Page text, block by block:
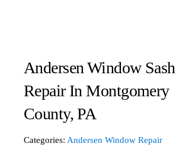
Andersen Window Sash
Repair In Montgomery
County, PA
Categories: Andersen Window Repair